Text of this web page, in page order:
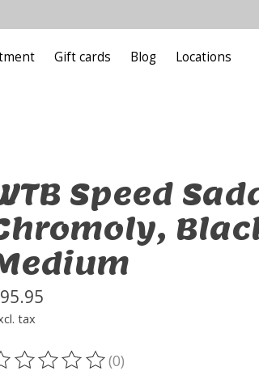
Gift cards Blog Locations
Speed
tax
rating of this product is
(0)